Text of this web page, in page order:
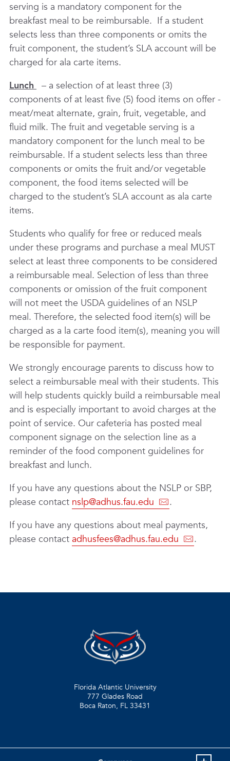
serving is a mandatory component for the
breakfast meal to be reimbursable. If a student
selects less than three components or omits the
fruit component, the student’s SLA account will be
charged for ala carte items.
Lunch – a selection of at least three (3)
components of at least five (5) food items on offer -
meat/meat alternate, grain, fruit, vegetable, and
fluid milk. The fruit and vegetable serving is a
mandatory component for the lunch meal to be
reimbursable. If a student selects less than three
components or omits the fruit and/or vegetable
component, the food items selected will be
charged to the student’s SLA account as ala carte
items.
Students who qualify for free or reduced meals
under these programs and purchase a meal MUST
select at least three components to be considered
a reimbursable meal. Selection of less than three
components or omission of the fruit component
will not meet the USDA guidelines of an NSLP
meal. Therefore, the selected food item(s) will be
charged as a la carte food item(s), meaning you will
be responsible for payment.
We strongly encourage parents to discuss how to
select a reimbursable meal with their students. This
will help students quickly build a reimbursable meal
and is especially important to avoid charges at the
point of service. Our cafeteria has posted meal
component signage on the selection line as a
reminder of the food component guidelines for
breakfast and lunch.
If you have any questions about the NSLP or SBP,
please contact nslp@adhus.fau.edu
.
If you have any questions about meal payments,
please contact adhusfees@adhus.fau.edu .
Florida Atlantic University
777 Glades Road
Boca Raton, FL 33431